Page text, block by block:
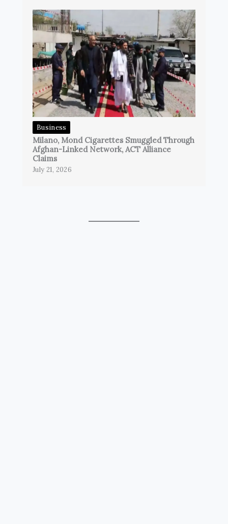
Business
Milano, Mond Cigarettes Smuggled Through
Afghan-Linked Network, ACT Alliance
Claims
July 21, 2026